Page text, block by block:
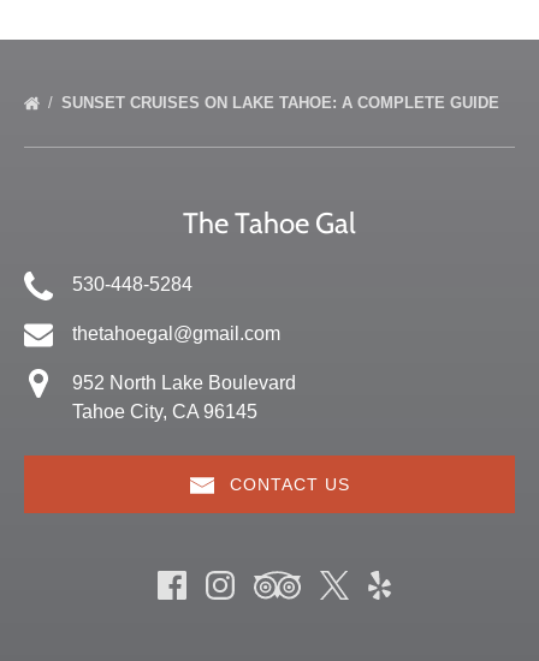
SUNSET CRUISES ON LAKE TAHOE: A COMPLETE GUIDE
The Tahoe Gal
530-448-5284
thetahoegal@gmail.com
952 North Lake Boulevard
Tahoe City, CA 96145
CONTACT US